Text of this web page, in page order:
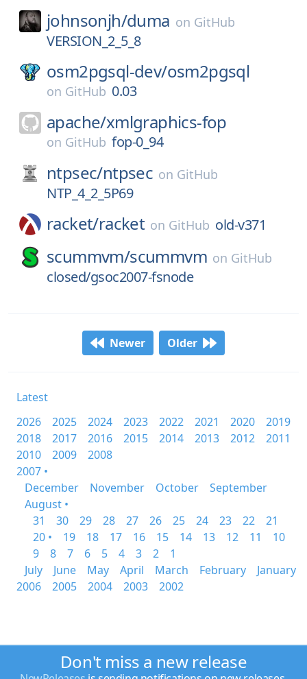
johnsonjh/duma on GitHub
VERSION_2_5_8
osm2pgsql-dev/osm2pgsql
on GitHub 0.03
apache/xmlgraphics-fop
on GitHub fop-0_94
ntpsec/ntpsec on GitHub
NTP_4_2_5P69
racket/racket on GitHub old-v371
scummvm/scummvm on GitHub
closed/gsoc2007-fsnode
Newer Older
Latest
2026
2025 2024 2023 2022 2021 2020
2019
2018
2017 2016 2015 2014 2013 2012
2011
2010
2009
2008
2007 •
December
November October
September
August •
31
30 29 28 27 26 25 24 23 22
21
20 •
19 18 17 16 15 14 13 12 11
10
9
8 7 6 5 4 3 2
1
July
June May April March February
January
2006
2005 2004 2003 2002
Don't miss a new release